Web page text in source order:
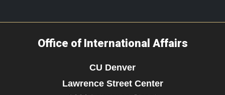
Office of International Affairs
CU Denver
Lawrence Street Center